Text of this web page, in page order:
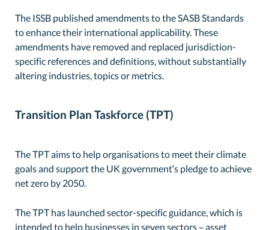
The ISSB published amendments to the SASB Standards
to enhance their international applicability. These
amendments have removed and replaced jurisdiction-
specific references and definitions, without substantially
altering industries, topics or metrics.
Transition Plan Taskforce (TPT)
The TPT aims to help organisations to meet their climate
goals and support the UK government’s pledge to achieve
net zero by 2050.
The TPT has launched sector-specific guidance, which is
intended to help businesses in seven sectors – asset